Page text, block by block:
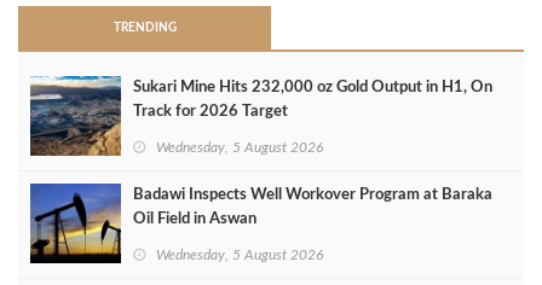
TRENDING
Sukari Mine Hits 232,000 oz Gold Output in H1, On
Track for 2026 Target
Wednesday, 5 August 2026
Badawi Inspects Well Workover Program at Baraka
Oil Field in Aswan
Wednesday, 5 August 2026